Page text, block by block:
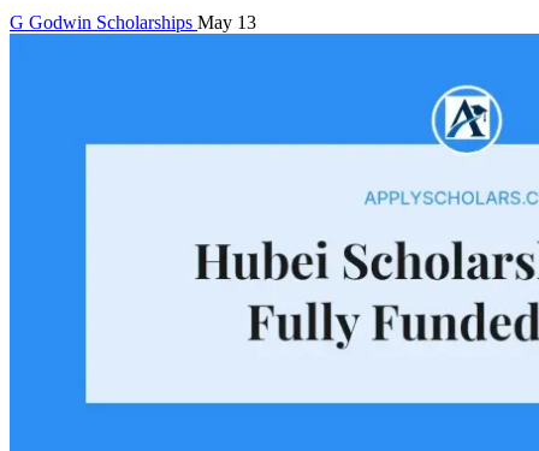
G Godwin Scholarships May 13